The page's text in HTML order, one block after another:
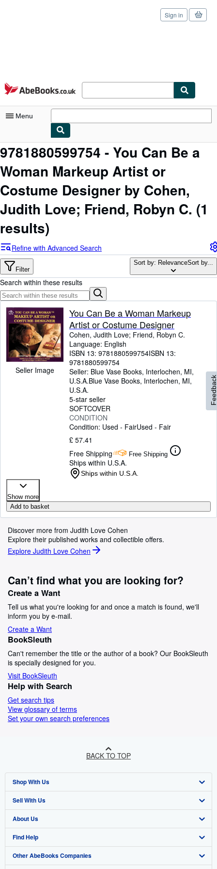
Skip to main content
AbeBooks.co.uk
Sign in
Menu
My Account
My Purchases
Sign Off
Rare Books
Art & Collectables
Textbooks
Sellers
Start Selling
Help
CLOSE
9781880599754 - You Can Be a
Woman Markeup Artist or
Costume Designer by Cohen,
Judith Love; Friend, Robyn C. (1
results)
Refine with Advanced Search
Filter
Sort by: RelevanceSort by...
Search within these results
Seller Image
You Can Be a Woman Markeup
Artist or Costume Designer
Cohen, Judith Love; Friend, Robyn C.
Language: English
ISBN 13: 9781880599754ISBN 13:
9781880599754
Seller: Blue Vase Books, Interlochen, MI,
U.S.A.Blue Vase Books, Interlochen, MI,
U.S.A.
5-star seller
SOFTCOVER
CONDITION
Condition: Used - FairUsed - Fair
£ 57.41
Free Shipping
Free Shipping
Ships within U.S.A.
Ships within U.S.A.
Show more
Add to basket
Discover more from Judith Love Cohen
Explore their published works and collectible offers.
Explore Judith Love Cohen
Can’t find what you are looking for?
Create a Want
Tell us what you're looking for and once a match is found, we'll
inform you by e-mail.
Create a Want
BookSleuth
Can't remember the title or the author of a book? Our BookSleuth
is specially designed for you.
Visit BookSleuth
Help with Search
Get search tips
View glossary of terms
Set your own search preferences
Feedback
BACK TO TOP
Shop With Us
Advanced Search
Browse Collections
My Account
My Orders
Sell With Us
Start Selling
Join Our Affiliate Programme
Book Buyback
About Us
About AbeBooks
Media
Find Help
Help
Other AbeBooks Companies